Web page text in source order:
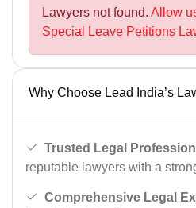
Lawyers not found. Allow
Special Leave Petitions
Why Choose Lead India’s
Trusted Legal
reputable lawyers with a
Comprehensive Legal